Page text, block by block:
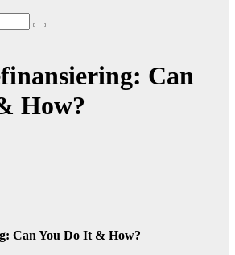
Can
How?
Can You Do It & How?